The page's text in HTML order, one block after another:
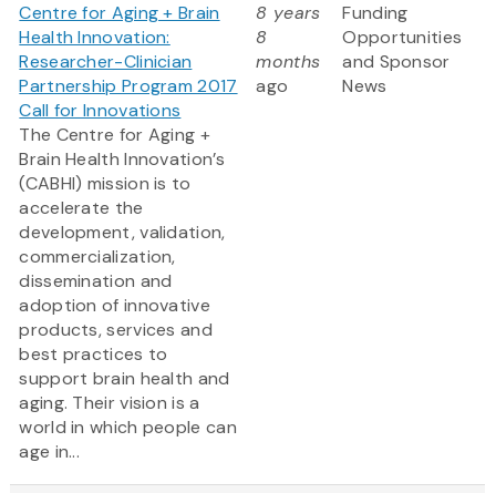
Centre for Aging + Brain
Health Innovation:
Researcher-Clinician
Partnership Program 2017
Call for Innovations
The Centre for Aging +
Brain Health Innovation’s
(CABHI) mission is to
accelerate the
development, validation,
commercialization,
dissemination and
adoption of innovative
products, services and
best practices to
support brain health and
aging. Their vision is a
world in which people can
age in...
8 years
8
months
ago
Funding
Opportunities
and Sponsor
News